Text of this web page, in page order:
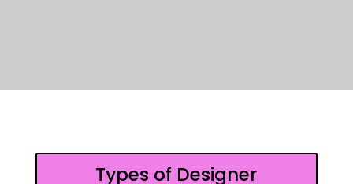
Types of Designer